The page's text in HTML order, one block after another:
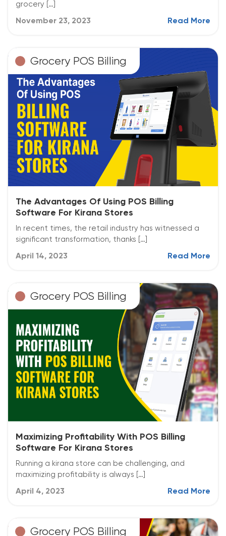
grocery […]
November 23, 2023 Read More
Grocery POS Billing
The Advantages Of Using POS Billing
Software For Kirana Stores
In recent times, the retail industry has witnessed a
significant transformation, thanks […]
April 14, 2023 Read More
Grocery POS Billing
Maximizing Profitability With POS Billing
Software For Kirana Stores
Running a kirana store can be challenging, and
maximizing profitability is always […]
April 4, 2023 Read More
Grocery POS Billing